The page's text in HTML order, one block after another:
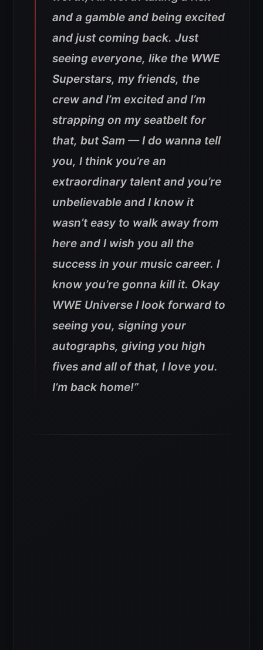
and a gamble and being excited
and just coming back. Just
seeing everyone, like the WWE
Superstars, my friends, the
crew and I’m excited and I’m
strapping on my seatbelt for
that, but Sam — I do wanna tell
you, I think you’re an
extraordinary talent and you’re
unbelievable and I know it
wasn’t easy to walk away from
here and I wish you all the
success in your music career. I
know you’re gonna kill it. Okay
WWE Universe I look forward to
seeing you, signing your
autographs, giving you high
fives and all of that, I love you.
I’m back home!”